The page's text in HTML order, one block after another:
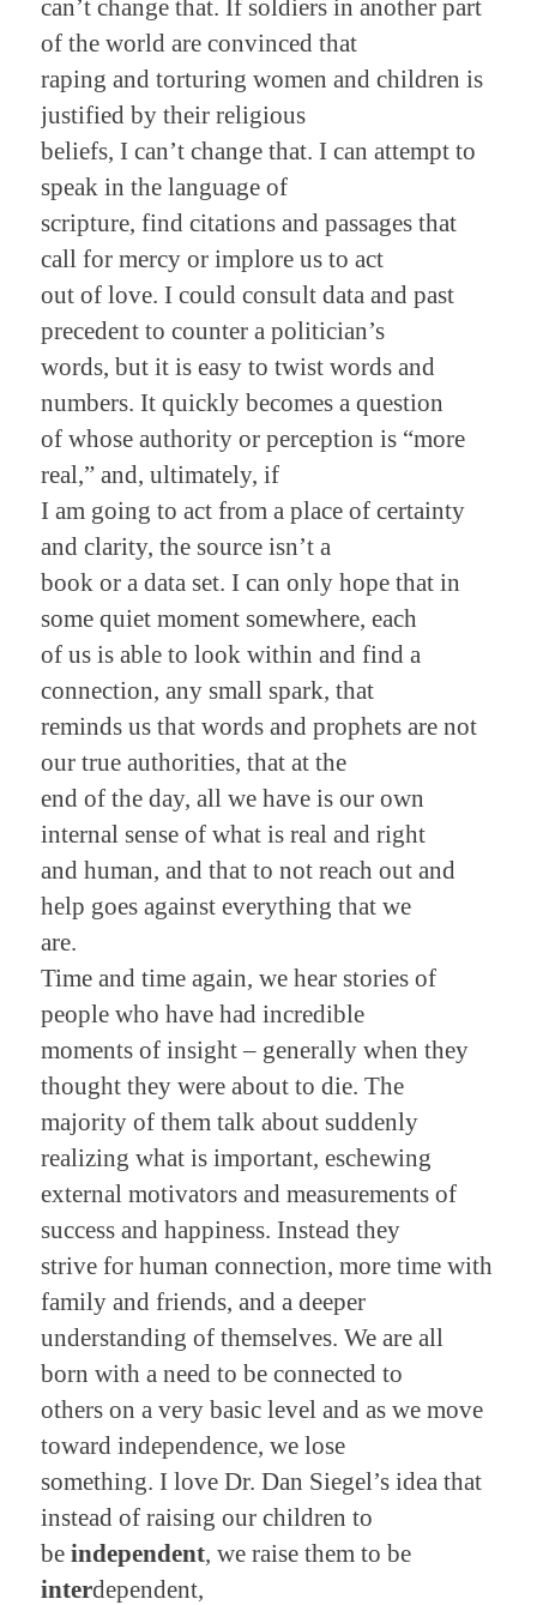
can’t change that. If soldiers in another part
of the world are convinced that
raping and torturing women and children is
justified by their religious
beliefs, I can’t change that. I can attempt to
speak in the language of
scripture, find citations and passages that
call for mercy or implore us to act
out of love. I could consult data and past
precedent to counter a politician’s
words, but it is easy to twist words and
numbers. It quickly becomes a question
of whose authority or perception is “more
real,” and, ultimately, if
I am going to act from a place of certainty
and clarity, the source isn’t a
book or a data set. I can only hope that in
some quiet moment somewhere, each
of us is able to look within and find a
connection, any small spark, that
reminds us that words and prophets are not
our true authorities, that at the
end of the day, all we have is our own
internal sense of what is real and right
and human, and that to not reach out and
help goes against everything that we
are.
Time and time again, we hear stories of
people who have had incredible
moments of insight – generally when they
thought they were about to die. The
majority of them talk about suddenly
realizing what is important, eschewing
external motivators and measurements of
success and happiness. Instead they
strive for human connection, more time with
family and friends, and a deeper
understanding of themselves. We are all
born with a need to be connected to
others on a very basic level and as we move
toward independence, we lose
something. I love Dr. Dan Siegel’s idea that
instead of raising our children to
be independent, we raise them to be
interdependent,